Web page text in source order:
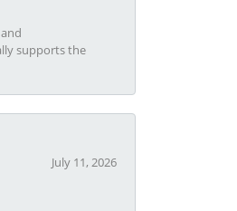
supports the
July 11, 2026